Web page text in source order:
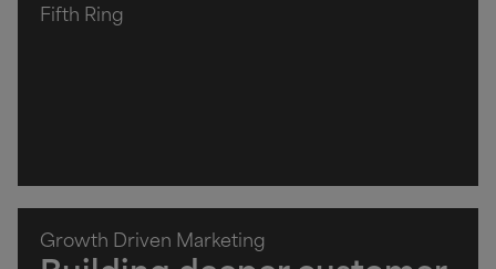
Fifth Ring
Growth Driven Marketing